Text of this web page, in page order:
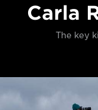
Carla
The key